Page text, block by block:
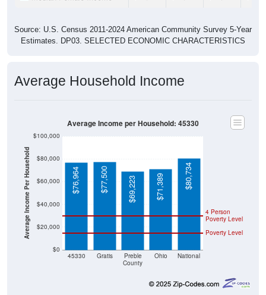
Estimates. DP03. SELECTED ECONOMIC CHARACTERISTICS
Average Income Per Household
County
Poverty Level
Poverty Level
$76,964 $77,500 $69,223 $71,389 $80,734
Source: U.S. Census 2020-2024 American Community Survey 5-